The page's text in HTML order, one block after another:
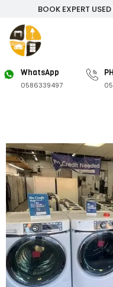
BOOK EXPERT
WhatsApp
0586339497